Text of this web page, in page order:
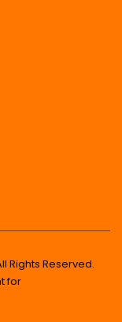
Rights Reserved.
for